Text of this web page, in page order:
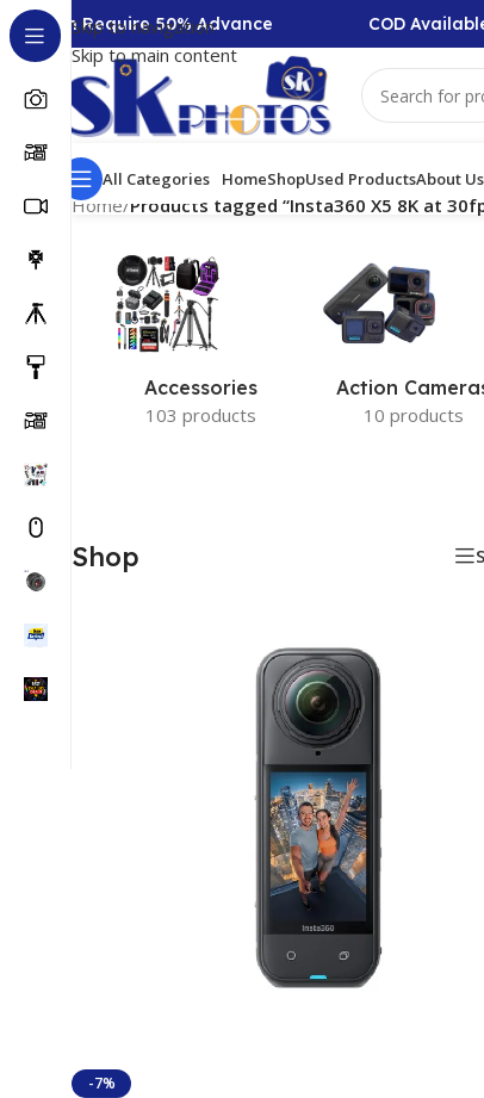
Skip to navigation
Skip to main content
Require 50% Advance COD
All Categories HomeShopUsed ProductsAbout Us
Home/Products tagged “Insta360 X5 8K at
Accessories
103 products
Action
10 products
Shop
-7%